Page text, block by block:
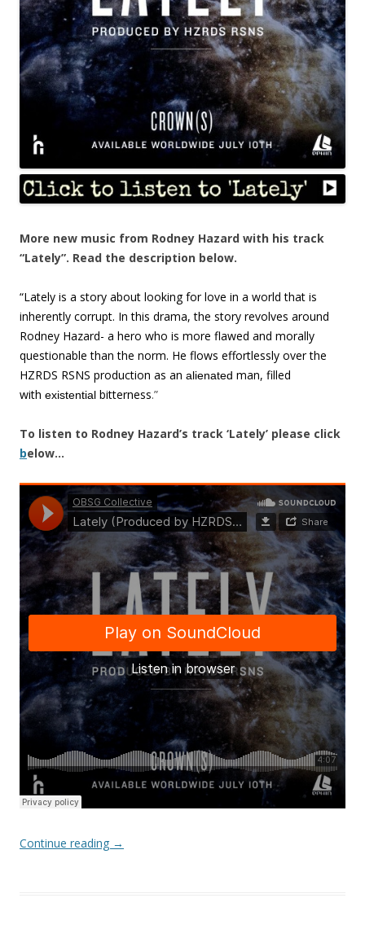
More new music from Rodney Hazard with his track
“Lately”. Read the description below.
“Lately is a story about looking for love in a world that is
inherently corrupt. In this drama, the story revolves around
Rodney Hazard- a hero who is more flawed and morally
questionable than the norm. He flows effortlessly over the
HZRDS RSNS production as an alienated man, filled
with existential bitterness.”
To listen to Rodney Hazard’s track ‘Lately’ please click
below…
Continue reading →